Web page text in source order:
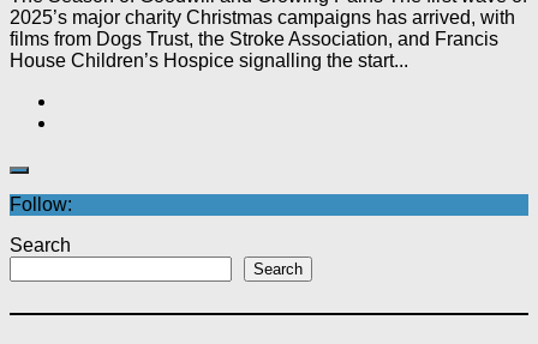
2025’s major charity Christmas campaigns has arrived, with
films from Dogs Trust, the Stroke Association, and Francis
House Children’s Hospice signalling the start...
Follow:
Search
Search